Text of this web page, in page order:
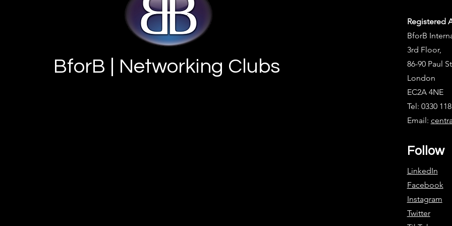
BforB | Networking Clubs
Registered
BforB
3rd Floor,
86-90 Paul St
London
EC2A 4NE
Tel: 0330
Email:
Follow
LinkedIn
Facebook
Instagram
Twitter